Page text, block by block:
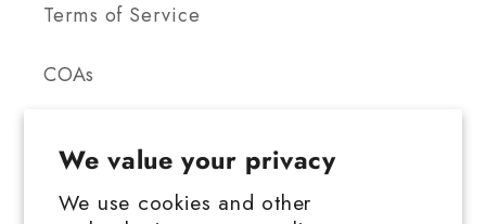
We value your privacy
We use cookies and other
Terms of Service
COAs